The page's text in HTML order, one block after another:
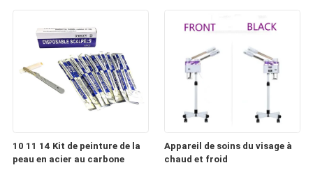
10 11 14 Kit de peinture de la
peau en acier au carbone
Appareil de soins du visage à
chaud et froid